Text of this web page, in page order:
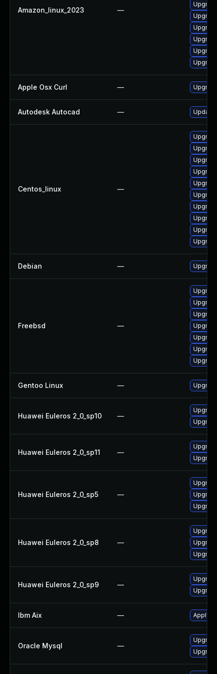
Amazon_linux_2023 —
Apple Osx Curl —
Autodesk Autocad — Update
Centos_linux —
Debian —
Freebsd —
Gentoo Linux —
Huawei Euleros 2_0_sp10 —
Huawei Euleros 2_0_sp11 —
Huawei Euleros 2_0_sp5 —
Huawei Euleros 2_0_sp8 —
Huawei Euleros 2_0_sp9 —
Ibm Aix — Apply
Oracle Mysql —